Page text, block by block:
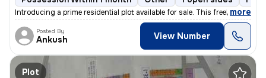
Introducing a prime residential plot available for sale. This freehold
, more
Posted By
Ankush View Number
Plot